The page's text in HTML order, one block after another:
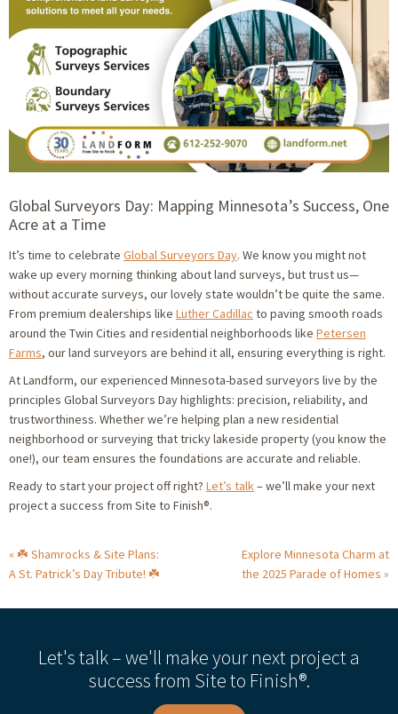
Global Surveyors Day: Mapping Minnesota’s Success, One
Acre at a Time
It’s time to celebrate Global Surveyors Day. We know you might not
wake up every morning thinking about land surveys, but trust us—
without accurate surveys, our lovely state wouldn’t be quite the same.
From premium dealerships like Luther Cadillac to paving smooth roads
around the Twin Cities and residential neighborhoods like Petersen
Farms, our land surveyors are behind it all, ensuring everything is right.
At Landform, our experienced Minnesota-based surveyors live by the
principles Global Surveyors Day highlights: precision, reliability, and
trustworthiness. Whether we’re helping plan a new residential
neighborhood or surveying that tricky lakeside property (you know the
one!), our team ensures the foundations are accurate and reliable.
Ready to start your project off right? Let’s talk – we’ll make your next
project a success from Site to Finish®.
☘️ Shamrocks & Site Plans:
A St. Patrick’s Day Tribute! ☘️
Explore Minnesota Charm at
the 2025 Parade of Homes
Let's talk – we'll make your next project a
success from Site to Finish®.